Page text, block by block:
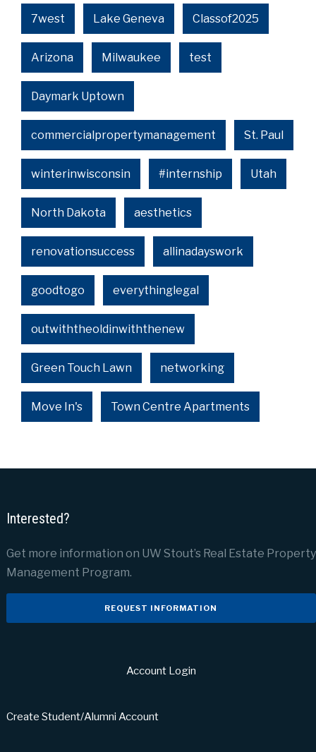
7west Lake Geneva Classof2025
Arizona Milwaukee test
Daymark Uptown
commercialpropertymanagement St. Paul
winterinwisconsin #internship Utah
North Dakota aesthetics
renovationsuccess allinadayswork
goodtogo everythinglegal
outwiththeoldinwiththenew
Green Touch Lawn networking
Move In's Town Centre Apartments
Interested?
Get more information on UW Stout’s Real Estate Property
Management Program.
REQUEST INFORMATION
Account Login
Create Student/Alumni Account